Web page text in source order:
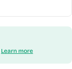
Learn more